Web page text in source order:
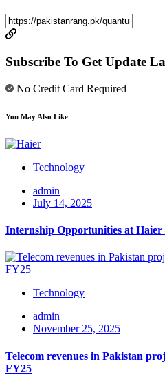
Subscribe To Get Update
No Credit Card Required
You May Also Like
Technology
admin
July 14, 2025
Internship Opportunities at Haier
Technology
admin
November 25, 2025
Telecom revenues in Pakistan
FY25